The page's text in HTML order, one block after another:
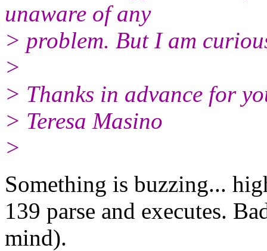
unaware of any
> problem. But I am
>
> Thanks in advance for
> Teresa Masino
>
Something is buzzing...
139 parse and executes.
mind).